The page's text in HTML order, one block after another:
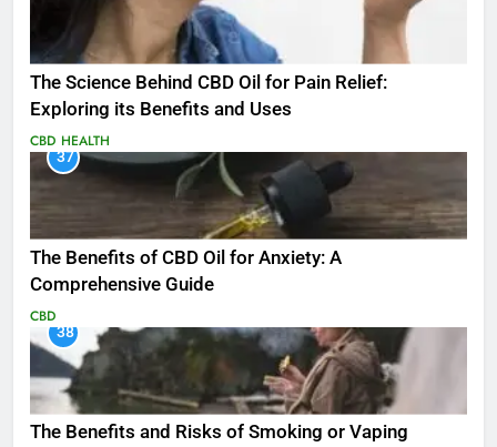
The Science Behind CBD Oil for Pain Relief:
Exploring its Benefits and Uses
CBD HEALTH
37
The Benefits of CBD Oil for Anxiety: A
Comprehensive Guide
CBD
38
The Benefits and Risks of Smoking or Vaping